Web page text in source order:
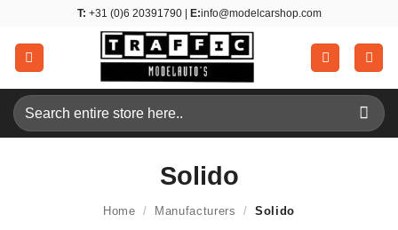
content
T: +31 (0)6 20391790 | E:info@modelcarshop.com
Search
for:
Solido
Home / Manufacturers / Solido